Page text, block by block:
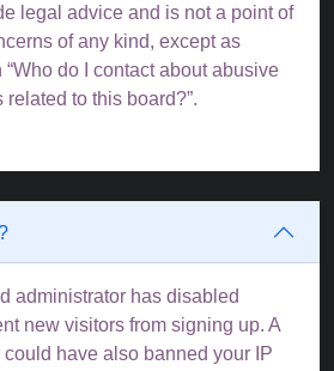
legal advice and is not a point of
of any kind, except as
do I contact about abusive
to this board?”.
administrator has disabled
new visitors from signing up. A
have also banned your IP